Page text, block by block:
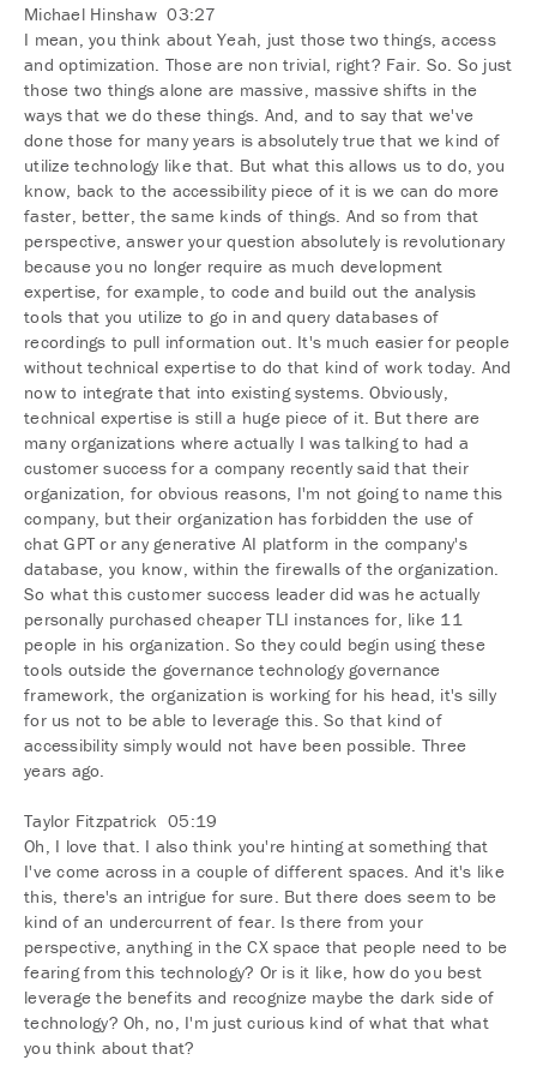
Michael Hinshaw 03:27
I mean, you think about Yeah, just those two things, access
and optimization. Those are non trivial, right? Fair. So. So just
those two things alone are massive, massive shifts in the
ways that we do these things. And, and to say that we've
done those for many years is absolutely true that we kind of
utilize technology like that. But what this allows us to do, you
know, back to the accessibility piece of it is we can do more
faster, better, the same kinds of things. And so from that
perspective, answer your question absolutely is revolutionary
because you no longer require as much development
expertise, for example, to code and build out the analysis
tools that you utilize to go in and query databases of
recordings to pull information out. It's much easier for people
without technical expertise to do that kind of work today. And
now to integrate that into existing systems. Obviously,
technical expertise is still a huge piece of it. But there are
many organizations where actually I was talking to had a
customer success for a company recently said that their
organization, for obvious reasons, I'm not going to name this
company, but their organization has forbidden the use of
chat GPT or any generative AI platform in the company's
database, you know, within the firewalls of the organization.
So what this customer success leader did was he actually
personally purchased cheaper TLI instances for, like 11
people in his organization. So they could begin using these
tools outside the governance technology governance
framework, the organization is working for his head, it's silly
for us not to be able to leverage this. So that kind of
accessibility simply would not have been possible. Three
years ago.
Taylor Fitzpatrick 05:19
Oh, I love that. I also think you're hinting at something that
I've come across in a couple of different spaces. And it's like
this, there's an intrigue for sure. But there does seem to be
kind of an undercurrent of fear. Is there from your
perspective, anything in the CX space that people need to be
fearing from this technology? Or is it like, how do you best
leverage the benefits and recognize maybe the dark side of
technology? Oh, no, I'm just curious kind of what that what
you think about that?